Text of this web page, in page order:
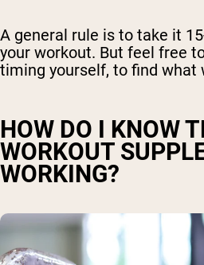
A general rule is to take it
your workout. But feel free
timing yourself, to find what
HOW DO I KNOW
WORKOUT
WORKING?